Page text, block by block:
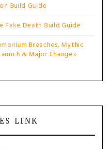
Build Guide
Fake Death Build Guide
Breaches, Mythic
& Major Changes
LINK